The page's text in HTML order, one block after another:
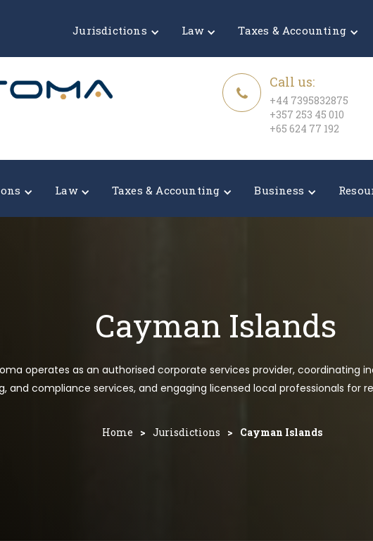
Jurisdictions Law Taxes & Accounting
Call us:
+44 7395832875
+357 253 45 010
+65 624 77 192
Law Taxes & Accounting Business
Cayman Islands
operates as an authorised corporate services provider, coordinating
and compliance services, and engaging licensed local professionals for
Home > Jurisdictions > Cayman Islands